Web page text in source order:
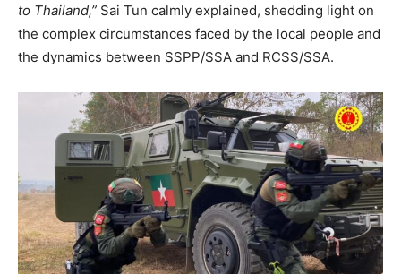
to Thailand,” Sai Tun calmly explained, shedding light on
the complex circumstances faced by the local people and
the dynamics between SSPP/SSA and RCSS/SSA.